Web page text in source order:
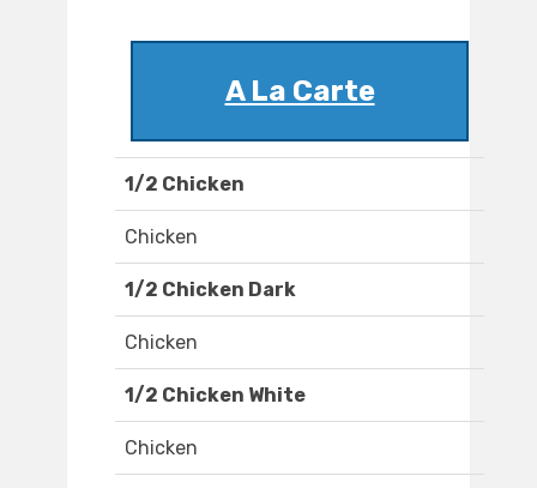
A La Carte
1/2 Chicken
Chicken
1/2 Chicken Dark
Chicken
1/2 Chicken White
Chicken